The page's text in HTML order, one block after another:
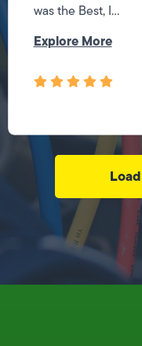
was the Best, I...
Explore More